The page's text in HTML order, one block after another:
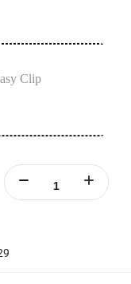
Clip